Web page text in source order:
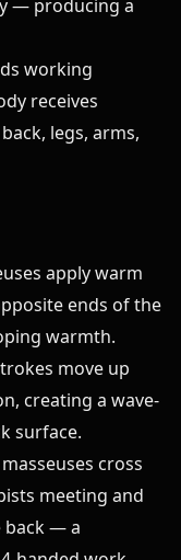
— producing a
working
receives
legs, arms,
apply warm
ends of the
warmth.
move up
creating a wave-
surface.
cross
meeting and
back — a